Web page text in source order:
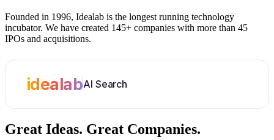
Founded in 1996, Idealab is the longest running technology
incubator. We have created 145+ companies with more than 45
IPOs and acquisitions.
idealabAI Search
Great Ideas. Great Companies.